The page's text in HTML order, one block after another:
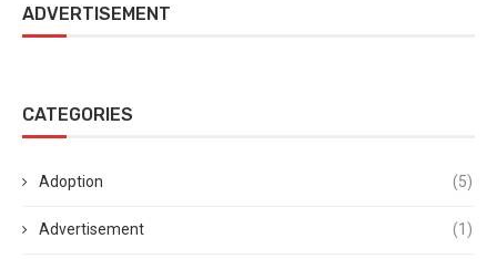
ADVERTISEMENT
CATEGORIES
Adoption (5)
Advertisement (1)